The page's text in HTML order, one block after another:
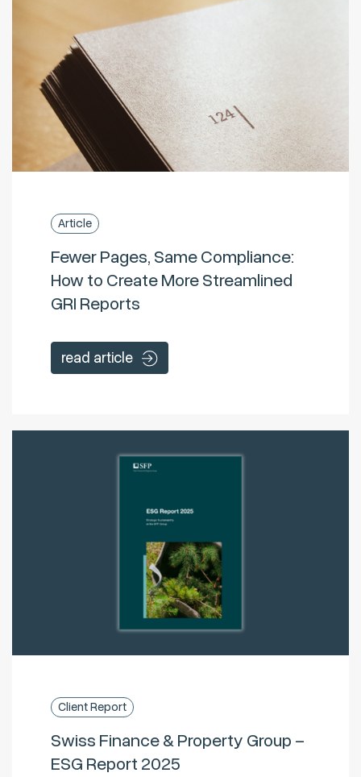
Article
Fewer Pages, Same Compliance:
How to Create More Streamlined
GRI Reports
read article
Client Report
Swiss Finance & Property Group –
ESG Report 2025